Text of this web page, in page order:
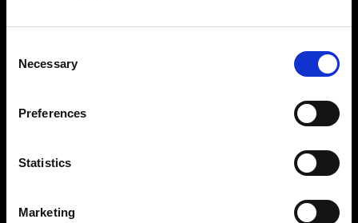
Selection
Necessary
Preferences
Statistics
Marketing
Share The Light
Copyright (C) 1968-2025 Profoto AB. Tous droits réservés.